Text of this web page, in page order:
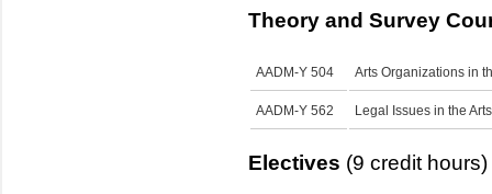
Theory and Survey
AADM-Y 504 Arts Organizations in
AADM-Y 562 Legal Issues in the Arts
Electives (9 credit hours)